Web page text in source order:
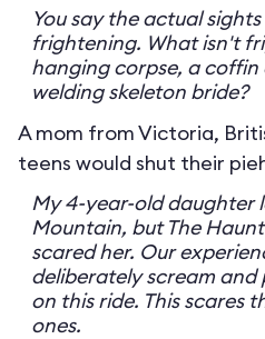
You say the actual
frightening. What isn't
hanging corpse, a coffin
welding skeleton bride?
A mom from Victoria,
teens would shut their
My 4-year-old daughter
Mountain, but The
scared her. Our
deliberately scream
on this ride. This scares
ones.